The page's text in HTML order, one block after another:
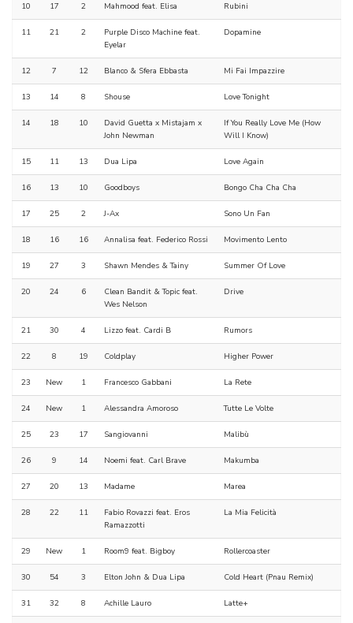
10 17 2 Mahmood feat. Elisa Rubini
11 21 2
Purple Disco Machine feat.
Eyelar
Dopamine
12 7 12 Blanco & Sfera Ebbasta Mi Fai Impazzire
13 14 8 Shouse Love Tonight
14 18 10
David Guetta x Mistajam x
John Newman
If You Really Love Me (How
Will I Know)
15 11 13 Dua Lipa Love Again
16 13 10 Goodboys Bongo Cha Cha Cha
17 25 2 J-Ax Sono Un Fan
18 16 16 Annalisa feat. Federico Rossi Movimento Lento
19 27 3 Shawn Mendes & Tainy Summer Of Love
20 24 6
Clean Bandit & Topic feat.
Wes Nelson
Drive
21 30 4 Lizzo feat. Cardi B Rumors
22 8 19 Coldplay Higher Power
23 New 1 Francesco Gabbani La Rete
24 New 1 Alessandra Amoroso Tutte Le Volte
25 23 17 Sangiovanni Malibù
26 9 14 Noemi feat. Carl Brave Makumba
27 20 13 Madame Marea
28 22 11
Fabio Rovazzi feat. Eros
Ramazzotti
La Mia Felicità
29 New 1 Room9 feat. Bigboy Rollercoaster
30 54 3 Elton John & Dua Lipa Cold Heart (Pnau Remix)
31 32 8 Achille Lauro Latte+